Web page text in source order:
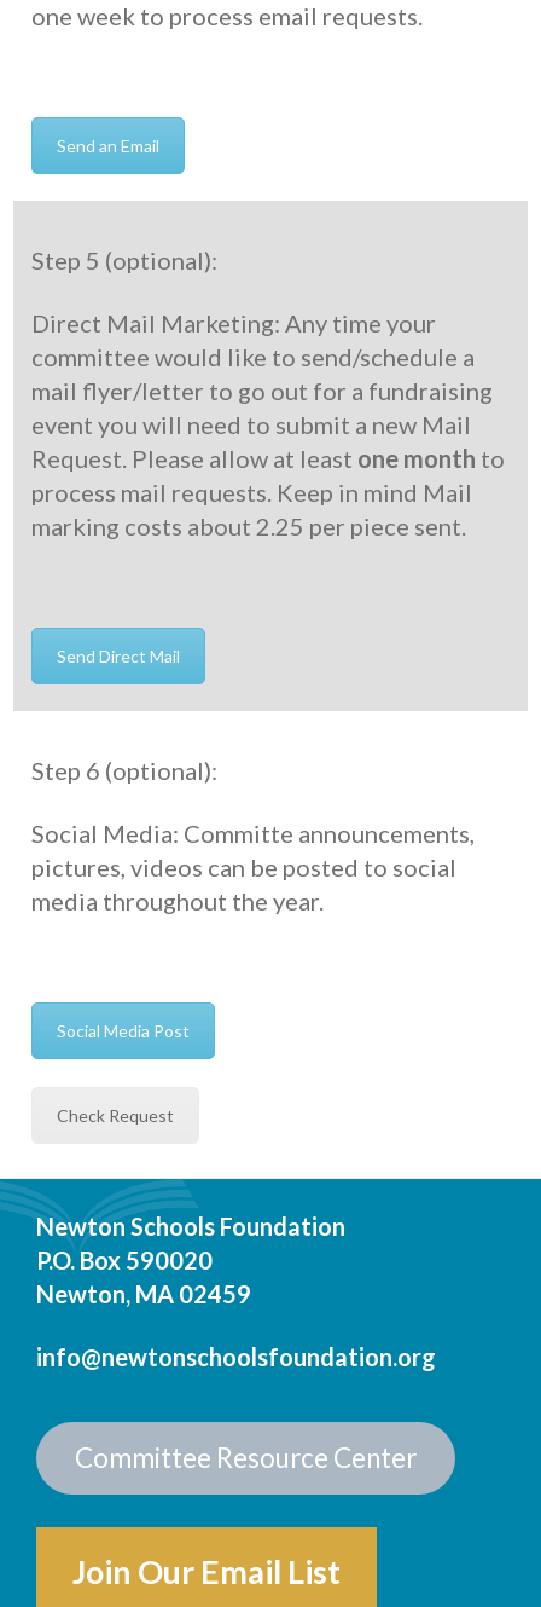
one week to process email requests.
Send an Email
Step 5 (optional):
Direct Mail Marketing: Any time your
committee would like to send/schedule a
mail flyer/letter to go out for a fundraising
event you will need to submit a new Mail
Request. Please allow at least one month to
process mail requests. Keep in mind Mail
marking costs about 2.25 per piece sent.
Send Direct Mail
Step 6 (optional):
Social Media: Committe announcements,
pictures, videos can be posted to social
media throughout the year.
Social Media Post
Check Request
Newton Schools Foundation
P.O. Box 590020
Newton, MA 02459
info@newtonschoolsfoundation.org
Committee Resource Center
Join Our Email List